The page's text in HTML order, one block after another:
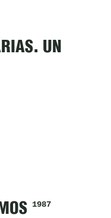
UN
1987